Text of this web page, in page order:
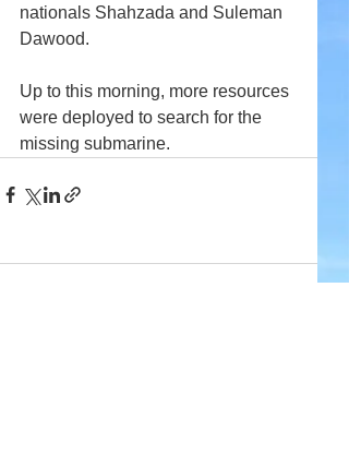
nationals Shahzada and Suleman
Dawood.
Up to this morning, more resources
were deployed to search for the
missing submarine.